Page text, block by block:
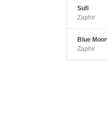
Sufi
Zaphir
Blue
Zaphir